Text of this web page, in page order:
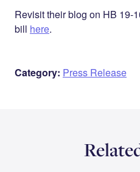
Revisit their blog on HB 19-
bill here.
Category: Press Release